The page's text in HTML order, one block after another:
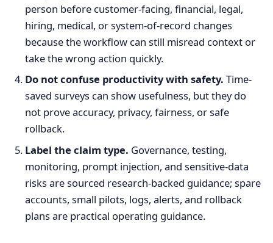
person before customer-facing, financial, legal,
hiring, medical, or system-of-record changes
because the workflow can still misread context or
take the wrong action quickly.
Do not confuse productivity with safety. Time-
saved surveys can show usefulness, but they do
not prove accuracy, privacy, fairness, or safe
rollback.
Label the claim type. Governance, testing,
monitoring, prompt injection, and sensitive-data
risks are sourced research-backed guidance; spare
accounts, small pilots, logs, alerts, and rollback
plans are practical operating guidance.